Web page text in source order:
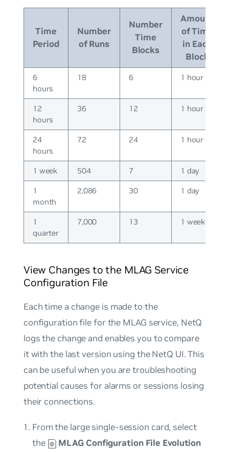
Time
Period
Number
of Runs
Number
Time
Blocks
Amount
of Time
in Each
Block
6
hours
18 6 1 hour
12
hours
36 12 1 hour
24
hours
72 24 1 hour
1 week 504 7 1 day
1
month
2,086 30 1 day
1
quarter
7,000 13 1 week
View Changes to the MLAG Service
Configuration File
Each time a change is made to the
configuration file for the MLAG service, NetQ
logs the change and enables you to compare
it with the last version using the NetQ UI. This
can be useful when you are troubleshooting
potential causes for alarms or sessions losing
their connections.
From the large single-session card, select
the
MLAG Configuration File Evolution